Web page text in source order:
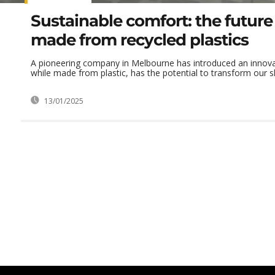
Sustainable comfort: the
made from recycled plastics
A pioneering company in Melbourne has introduced an
while made from plastic, has the potential to transform our
13/01/2025